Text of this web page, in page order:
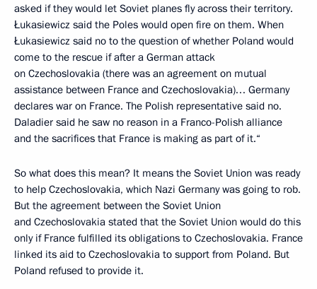
asked if they would let Soviet planes fly across their territory.
Łukasiewicz said the Poles would open fire on them. When
Łukasiewicz said no to the question of whether Poland would
come to the rescue if after a German attack
on Czechoslovakia (there was an agreement on mutual
assistance between France and Czechoslovakia)… Germany
declares war on France. The Polish representative said no.
Daladier said he saw no reason in a Franco-Polish alliance
and the sacrifices that France is making as part of it.“
So what does this mean? It means the Soviet Union was ready
to help Czechoslovakia, which Nazi Germany was going to rob.
But the agreement between the Soviet Union
and Czechoslovakia stated that the Soviet Union would do this
only if France fulfilled its obligations to Czechoslovakia. France
linked its aid to Czechoslovakia to support from Poland. But
Poland refused to provide it.